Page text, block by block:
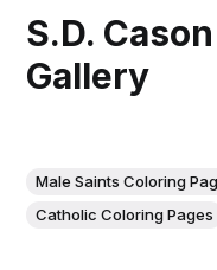
S.D.
Gallery
Male Saints Coloring
Catholic Coloring Pages